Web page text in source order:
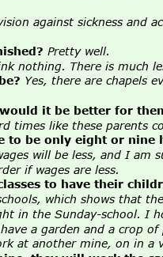
against sickness and
Pretty well.
nothing. There is much
Yes, there are chapels
it be better for
times like these parents
be only eight or
will be less, and I
if wages are less.
to have their
which shows that
in the Sunday-school. I
a garden and a crop
at another mine, on in a